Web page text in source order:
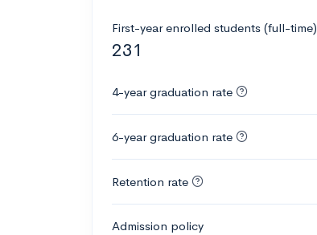
First-year enrolled students (full-time)
231
4-year graduation rate
6-year graduation rate
Retention rate
Admission policy